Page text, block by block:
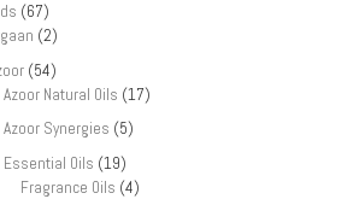
(67)
(2)
(54)
Azoor Natural Oils (17)
Azoor Synergies (5)
Essential Oils (19)
Fragrance Oils (4)